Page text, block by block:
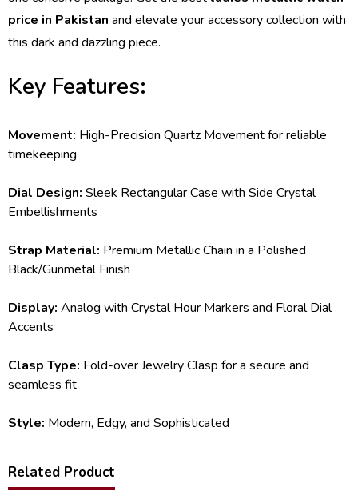
price in Pakistan and elevate your accessory collection with
this dark and dazzling piece.
Key Features:
Movement: High-Precision Quartz Movement for reliable
timekeeping
Dial Design: Sleek Rectangular Case with Side Crystal
Embellishments
Strap Material: Premium Metallic Chain in a Polished
Black/Gunmetal Finish
Display: Analog with Crystal Hour Markers and Floral Dial
Accents
Clasp Type: Fold-over Jewelry Clasp for a secure and
seamless fit
Style: Modern, Edgy, and Sophisticated
Related Product